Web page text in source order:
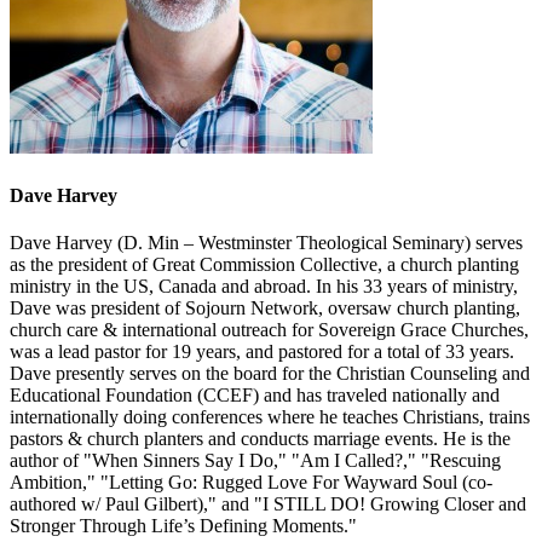
Dave Harvey
Dave Harvey (D. Min – Westminster Theological Seminary) serves
as the president of Great Commission Collective, a church planting
ministry in the US, Canada and abroad. In his 33 years of ministry,
Dave was president of Sojourn Network, oversaw church planting,
church care & international outreach for Sovereign Grace Churches,
was a lead pastor for 19 years, and pastored for a total of 33 years.
Dave presently serves on the board for the Christian Counseling and
Educational Foundation (CCEF) and has traveled nationally and
internationally doing conferences where he teaches Christians, trains
pastors & church planters and conducts marriage events. He is the
author of "When Sinners Say I Do," "Am I Called?," "Rescuing
Ambition," "Letting Go: Rugged Love For Wayward Soul (co-
authored w/ Paul Gilbert)," and "I STILL DO! Growing Closer and
Stronger Through Life’s Defining Moments."